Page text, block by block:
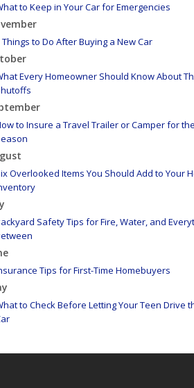
to Keep in Your Car for Emergencies
Things to Do After Buying a New Car
Every Homeowner Should Know About
to Insure a Travel Trailer or Camper for
Overlooked Items You Should Add to Your
Safety Tips for Fire, Water, and
Tips for First-Time Homebuyers
to Check Before Letting Your Teen Drive
Your RV Ready for Spring Travel